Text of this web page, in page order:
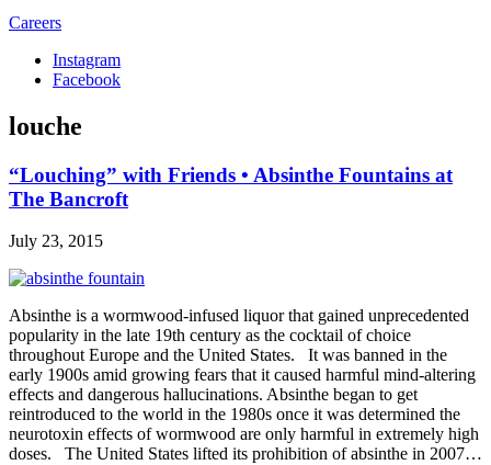
Careers
Instagram
Facebook
louche
“Louching” with Friends • Absinthe Fountains at
The Bancroft
July 23, 2015
Absinthe is a wormwood-infused liquor that gained unprecedented
popularity in the late 19th century as the cocktail of choice
throughout Europe and the United States. It was banned in the
early 1900s amid growing fears that it caused harmful mind-altering
effects and dangerous hallucinations. Absinthe began to get
reintroduced to the world in the 1980s once it was determined the
neurotoxin effects of wormwood are only harmful in extremely high
doses. The United States lifted its prohibition of absinthe in 2007…